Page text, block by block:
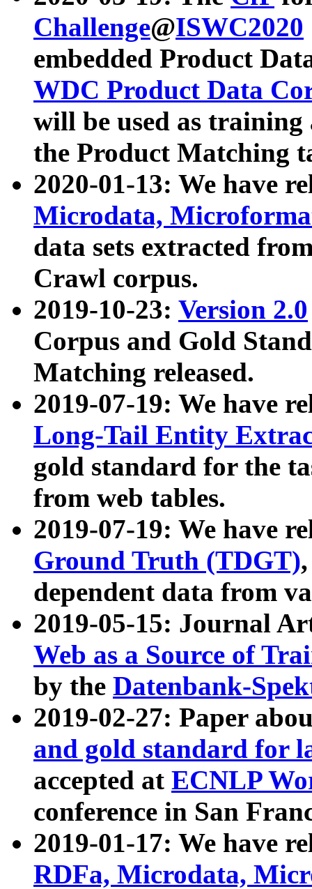
Challenge@ISWC2020
embedded Product
WDC Product Data
will be used as
the Product Matching
2020-01-13: We have
Microdata,
data sets extracted
Crawl corpus.
2019-10-23: Version 2.0
Corpus and Gold
Matching released.
2019-07-19: We have
Long-Tail Entity
gold standard for the
from web tables.
2019-07-19: We have
Ground Truth (TDGT)
dependent data from
2019-05-15: Journal
Web as a Source of
by the Datenbank-
2019-02-27: Paper
and gold standard for
accepted at ECNLP
conference in San
2019-01-17: We have
RDFa, Microdata,